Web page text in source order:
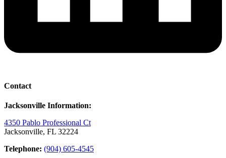
Contact
Jacksonville Information:
4350 Pablo Professional Ct
Jacksonville, FL 32224
Telephone: (904) 605-4545